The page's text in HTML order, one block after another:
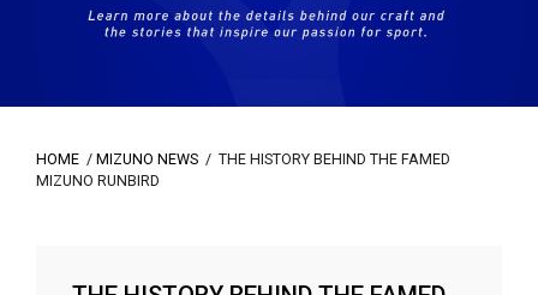
HOME / MIZUNO NEWS / THE HISTORY BEHIND THE FAMED
MIZUNO RUNBIRD